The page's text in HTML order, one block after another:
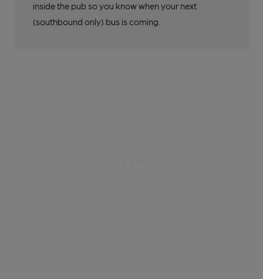
inside the pub so you know when your next
(southbound only) bus is coming.